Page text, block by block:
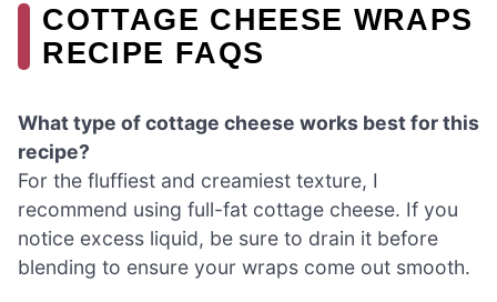
COTTAGE CHEESE WRAPS
RECIPE FAQS
What type of cottage cheese works best for this
recipe?
For the fluffiest and creamiest texture, I
recommend using full-fat cottage cheese. If you
notice excess liquid, be sure to drain it before
blending to ensure your wraps come out smooth.